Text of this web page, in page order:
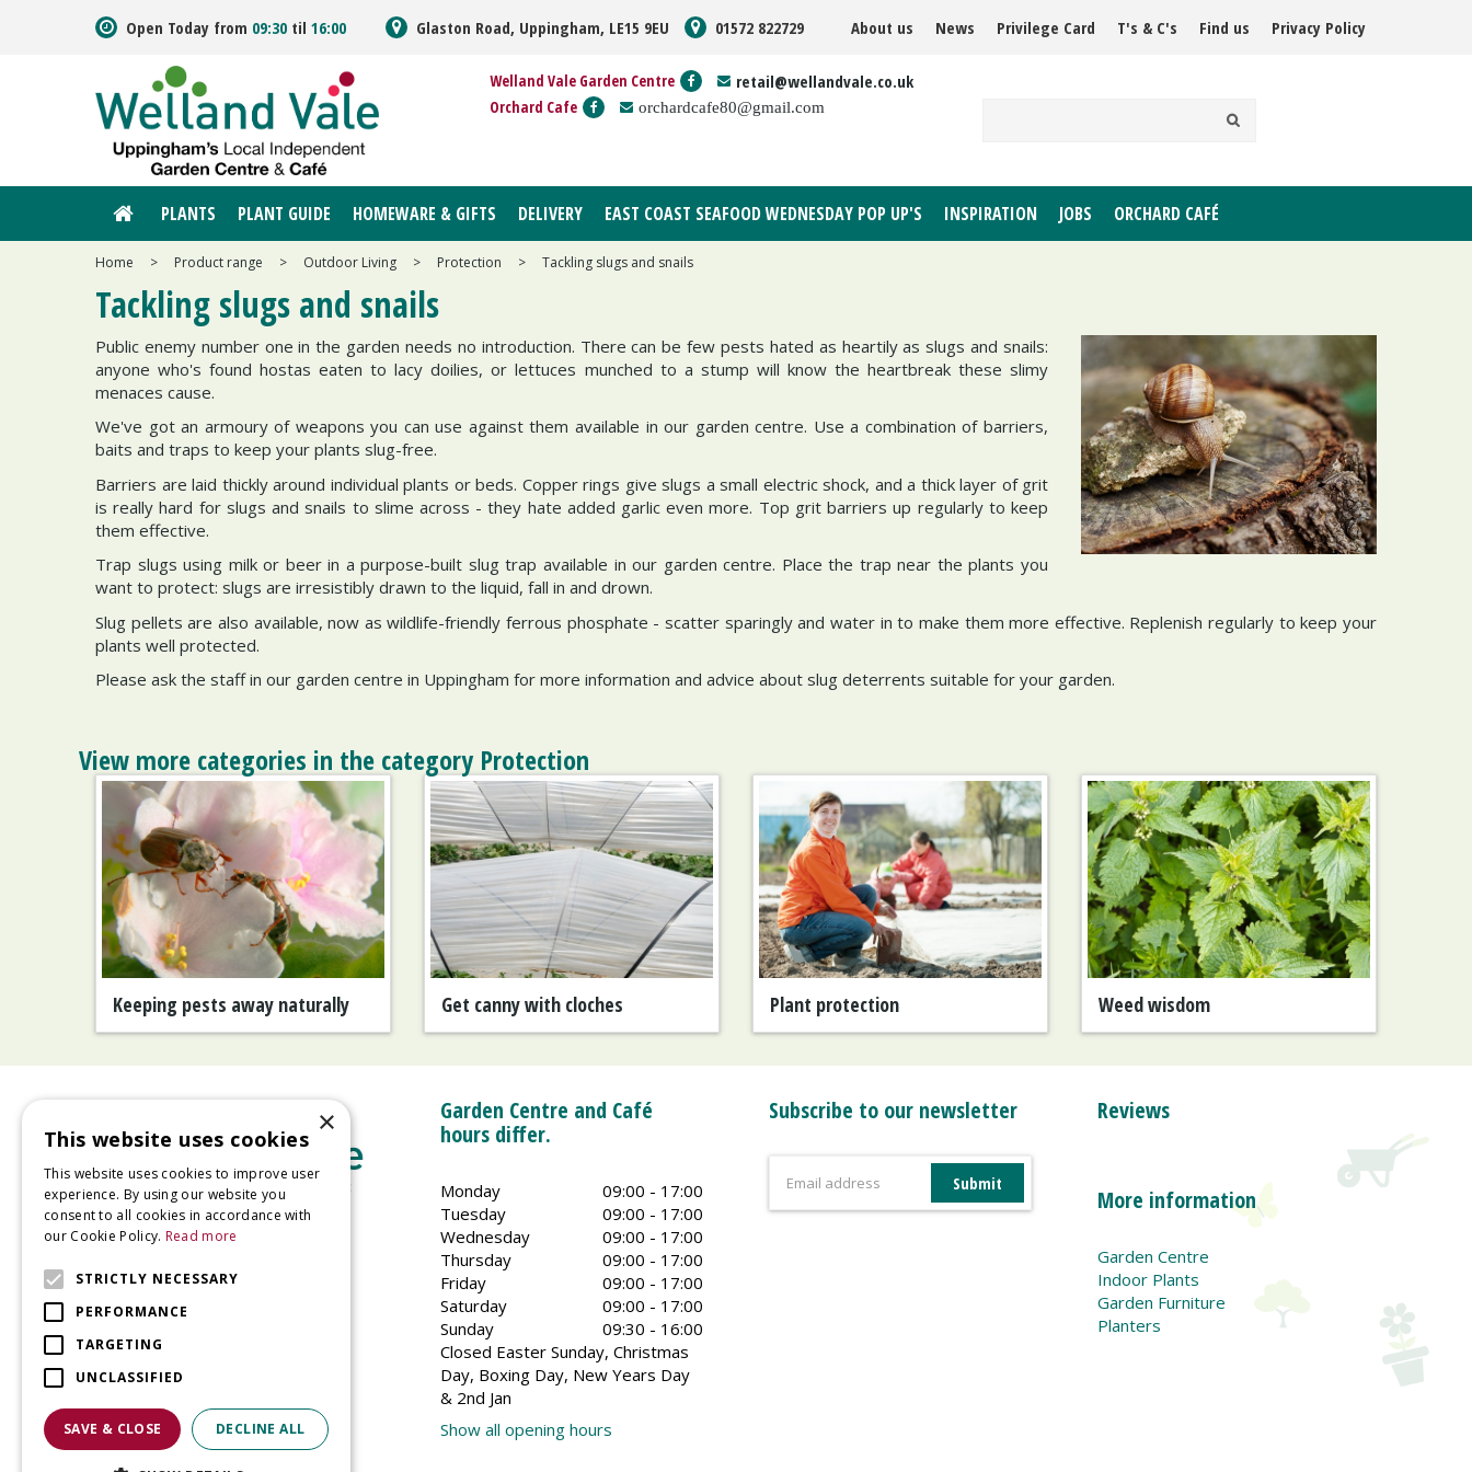
Home > Product range > Outdoor Living > Protection > Tackling slugs and snails
Open Today from 09:30 til 16:00 Glaston Road, Uppingham, LE15 9EU 01572 822729 About us News Privilege Card T's & C's Find us Privacy Policy
Welland Vale Garden Centre retail@wellandvale.co.uk
Orchard Cafe orchardcafe80@gmail.com
PLANTS PLANT GUIDE HOMEWARE & GIFTS DELIVERY EAST COAST SEAFOOD WEDNESDAY POP UP'S INSPIRATION JOBS ORCHARD CAFÉ
Tackling slugs and snails
Public enemy number one in the garden needs no introduction. There can be few pests hated as heartily as slugs and snails:
anyone who's found hostas eaten to lacy doilies, or lettuces munched to a stump will know the heartbreak these slimy
menaces cause.
We've got an armoury of weapons you can use against them available in our garden centre. Use a combination of barriers,
baits and traps to keep your plants slug-free.
Barriers are laid thickly around individual plants or beds. Copper rings give slugs a small electric shock, and a thick layer of grit
is really hard for slugs and snails to slime across - they hate added garlic even more. Top grit barriers up regularly to keep
them effective.
Trap slugs using milk or beer in a purpose-built slug trap available in our garden centre. Place the trap near the plants you
want to protect: slugs are irresistibly drawn to the liquid, fall in and drown.
Slug pellets are also available, now as wildlife-friendly ferrous phosphate - scatter sparingly and water in to make them more effective. Replenish regularly to keep your
plants well protected.
Please ask the staff in our garden centre in Uppingham for more information and advice about slug deterrents suitable for your garden.
View more categories in the category Protection
Keeping pests away naturally Get canny with cloches Plant protection Weed wisdom
Glaston Road
Uppingham
Garden Centre and Café
hours differ.
Monday
09:00 - 17:00
Tuesday
09:00 - 17:00
Wednesday
09:00 - 17:00
Thursday
09:00 - 17:00
Friday
09:00 - 17:00
Saturday
09:00 - 17:00
Sunday
09:30 - 16:00
Closed Easter Sunday, Christmas
Day, Boxing Day, New Years Day
& 2nd Jan
Show all opening hours
Subscribe to our newsletter Reviews
More information
Garden Centre
Indoor Plants
Garden Furniture
Planters
×
This website uses cookies
This website uses cookies to improve user
experience. By using our website you
consent to all cookies in accordance with
our Cookie Policy. Read more
STRICTLY NECESSARY
PERFORMANCE
TARGETING
UNCLASSIFIED
SAVE & CLOSE DECLINE ALL